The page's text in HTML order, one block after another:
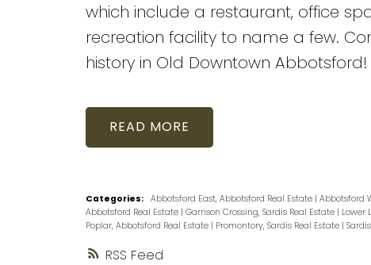
RSS
which include a restaurant, office
recreation facility to name a few.
history in Old Downtown Abbotsford!
READ
Categories: Abbotsford East, Abbotsford Real Estate | Abbotsford
Abbotsford Real Estate | Garrison Crossing, Sardis Real Estate | Lower
Poplar, Abbotsford Real Estate | Promontory, Sardis Real Estate |